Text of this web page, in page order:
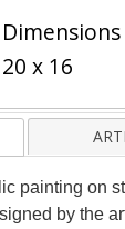
Dimensions
20 x 16
painting on
by the